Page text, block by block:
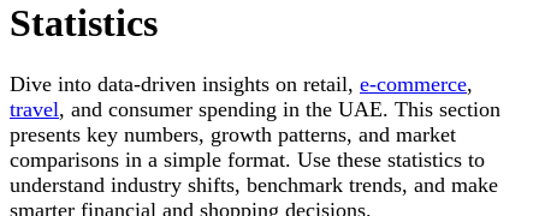
Statistics
Dive into data-driven insights on retail, e-commerce,
travel, and consumer spending in the UAE. This section
presents key numbers, growth patterns, and market
comparisons in a simple format. Use these statistics to
understand industry shifts, benchmark trends, and make
smarter financial and shopping decisions.